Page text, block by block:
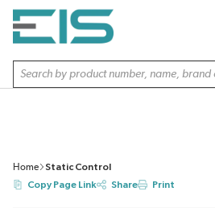
SKIP TO MAIN CONTENT
Site Search
Home
Static Control
Copy Page Link
Share Print